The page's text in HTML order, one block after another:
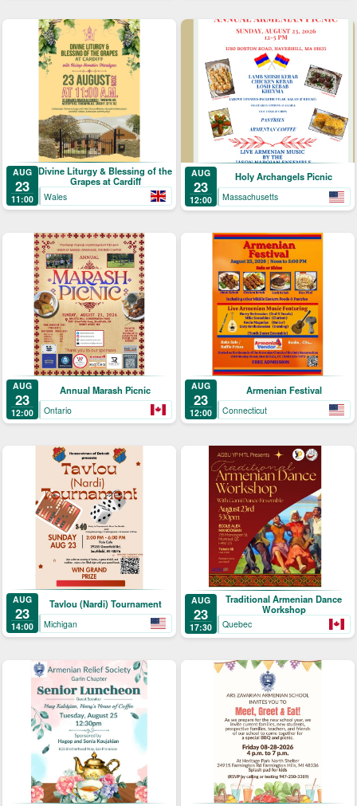
AUG
23
11:00
Divine Liturgy & Blessing of the
Grapes at Cardiff
Wales
AUG
23
12:00
Holy Archangels Picnic
Massachusetts
AUG
23
12:00
Annual Marash Picnic
Ontario
AUG
23
12:00
Armenian Festival
Connecticut
AUG
23
14:00
Tavlou (Nardi) Tournament
Michigan
AUG
23
17:30
Traditional Armenian Dance
Workshop
Quebec